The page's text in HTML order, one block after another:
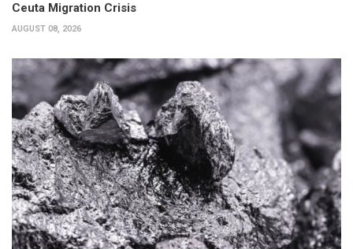
Ceuta Migration Crisis
AUGUST 08, 2026